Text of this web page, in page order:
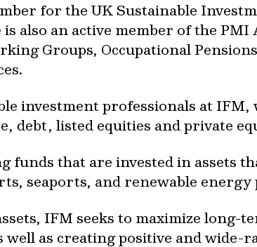
for the UK Sustainable
also an active member of the PMI
Groups, Occupational
investment professionals at
debt, listed equities and private
funds that are invested in assets
seaports, and renewable energy
IFM seeks to maximize long-
as creating positive and wide-